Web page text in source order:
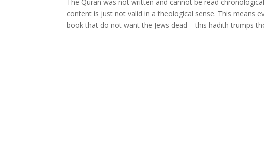
The Quran was not written and cannot be read
content is just not valid in a theological sense. This means
book that do not want the Jews dead – this hadith trumps